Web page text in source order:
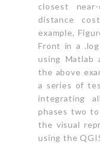
closest
distance
example,
Front in a
using Matlab
the above
a series of
integrating
phases two
the visual
using the